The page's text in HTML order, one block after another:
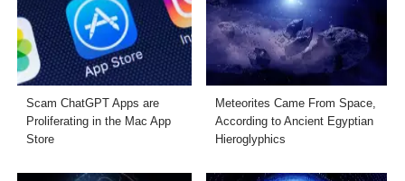
Scam ChatGPT Apps are
Proliferating in the Mac App
Store
Meteorites Came From Space,
According to Ancient Egyptian
Hieroglyphics